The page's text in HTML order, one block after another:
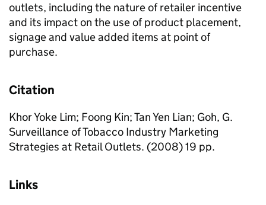
outlets, including the nature of retailer incentive
and its impact on the use of product placement,
signage and value added items at point of
purchase.
Citation
Khor Yoke Lim; Foong Kin; Tan Yen Lian; Goh, G.
Surveillance of Tobacco Industry Marketing
Strategies at Retail Outlets. (2008) 19 pp.
Links